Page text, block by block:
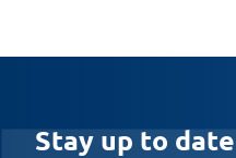
Stay up to date